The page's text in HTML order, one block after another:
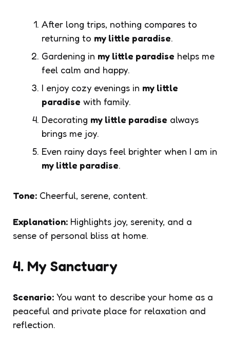
After long trips, nothing compares to
returning to my little paradise.
Gardening in my little paradise helps me
feel calm and happy.
I enjoy cozy evenings in my little
paradise with family.
Decorating my little paradise always
brings me joy.
Even rainy days feel brighter when I am in
my little paradise.
Tone: Cheerful, serene, content.
Explanation: Highlights joy, serenity, and a
sense of personal bliss at home.
4. My Sanctuary
Scenario: You want to describe your home as a
peaceful and private place for relaxation and
reflection.